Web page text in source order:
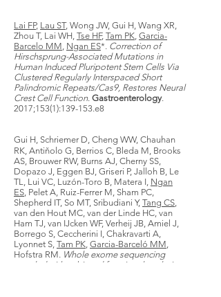
Lai FP, Lau ST, Wong JW, Gui H, Wang XR,
Zhou T, Lai WH, Tse HF, Tam PK, Garcia-
Barcelo MM, Ngan ES*. Correction of
Hirschsprung-Associated Mutations in
Human Induced Pluripotent Stem Cells Via
Clustered Regularly Interspaced Short
Palindromic Repeats/Cas9, Restores Neural
Crest Cell Function. Gastroenterology.
2017;153(1):139-153.e8
Gui H, Schriemer D, Cheng WW, Chauhan
RK, Antiňolo G, Berrios C, Bleda M, Brooks
AS, Brouwer RW, Burns AJ, Cherny SS,
Dopazo J, Eggen BJ, Griseri P, Jalloh B, Le
TL, Lui VC, Luzón-Toro B, Matera I, Ngan
ES, Pelet A, Ruiz-Ferrer M, Sham PC,
Shepherd IT, So MT, Sribudiani Y, Tang CS,
van den Hout MC, van der Linde HC, van
Ham TJ, van IJcken WF, Verheij JB, Amiel J,
Borrego S, Ceccherini I, Chakravarti A,
Lyonnet S, Tam PK, Garcia-Barceló MM,
Hofstra RM. Whole exome sequencing
coupled with unbiased functional analysis